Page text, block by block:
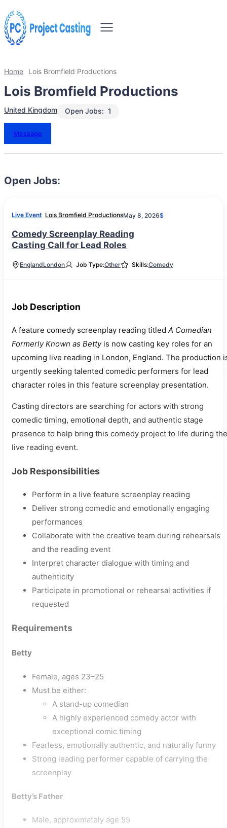
Home Lois Bromfield Productions
Lois Bromfield Productions
United Kingdom 1
Open Jobs:
Message
Open Jobs:
Live Event Lois Bromfield ProductionsMay 8, 2026$
Comedy Screenplay Reading
Casting Call for Lead Roles
EnglandLondon Job Type:Other Skills:Comedy
Job Description
A feature comedy screenplay reading titled A Comedian
Formerly Known as Bettyis now casting key roles for an
upcoming live reading in London, England. The production
urgently seeking talented comedic performers for lead
character roles in this feature screenplay presentation.
Casting directors are searching for actors with strong
comedic timing, emotional depth, and authentic stage
presence to help bring this comedy project to life during the
live reading event.
Job Responsibilities
Perform in a live feature screenplay reading
Deliver strong comedic and emotionally engaging
performances
Collaborate with the creative team during rehearsals
and the reading event
Interpret character dialogue with timing and
authenticity
Participate in promotional or rehearsal activities if
requested
Requirements
Betty
Female, ages 23–25
Must be either:
A stand-up comedian
A highly experienced comedy actor with
exceptional comic timing
Fearless, emotionally authentic, and naturally funny
Strong leading performer capable of carrying the
screenplay
Betty’s Father
Male, approximately age 55